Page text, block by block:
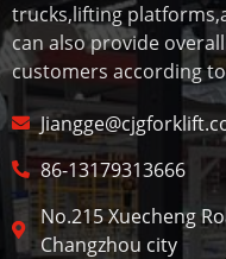
trucks,lifting
can also provide
customers according
86-13179313666
No.215 Xuecheng
Changzhou city